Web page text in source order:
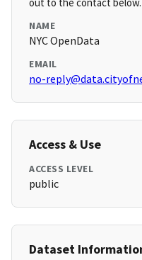
NAME
NYC OpenData
EMAIL
no-
Access & Use
ACCESS LEVEL
public
Dataset